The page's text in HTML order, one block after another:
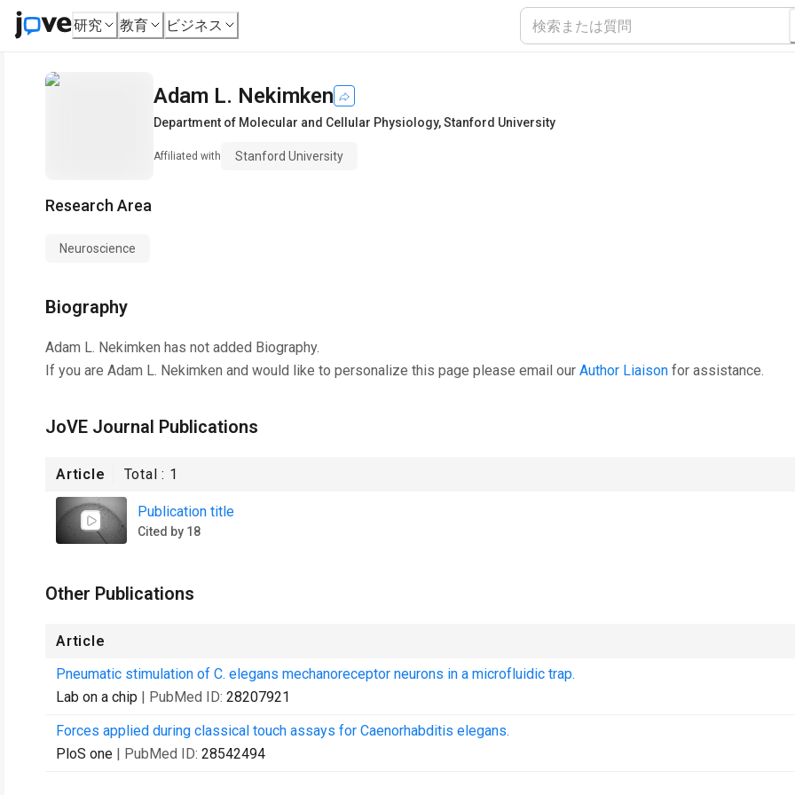
研究 教育 ビジネス
Adam L. Nekimken
Department of Molecular and Cellular Physiology,Stanford University
Affiliated with Stanford University
Research Area
Neuroscience
Biography
Adam L. Nekimken has not added Biography.
If you are Adam L. Nekimken and would like to personalize this page please email our Author Liaison for assistance.
JoVE Journal Publications
Article Total : 1
Publication title
Cited by 18
Other Publications
Article
Pneumatic stimulation of C. elegans mechanoreceptor neurons in a microfluidic trap.
Lab on a chip | PubMed ID: 28207921
Forces applied during classical touch assays for Caenorhabditis elegans.
PloS one | PubMed ID: 28542494